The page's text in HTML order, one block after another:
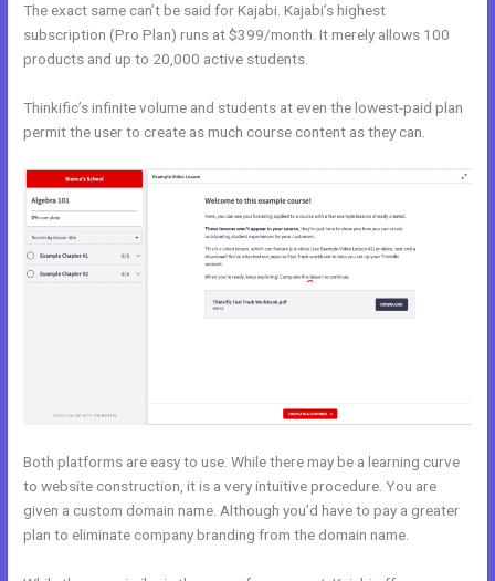
The exact same can’t be said for Kajabi. Kajabi’s highest
subscription (Pro Plan) runs at $399/month. It merely allows 100
products and up to 20,000 active students.
Thinkific’s infinite volume and students at even the lowest-paid plan
permit the user to create as much course content as they can.
Both platforms are easy to use. While there may be a learning curve
to website construction, it is a very intuitive procedure. You are
given a custom domain name. Although you’d have to pay a greater
plan to eliminate company branding from the domain name.